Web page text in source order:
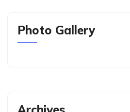
Photo Gallery